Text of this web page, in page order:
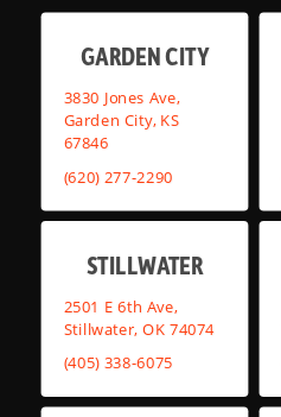
GARDEN CITY
3830 Jones Ave,
Garden City, KS
67846
(620) 277-2290
STILLWATER
2501 E 6th Ave,
Stillwater, OK 74074
(405) 338-6075